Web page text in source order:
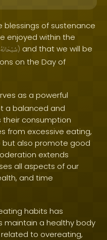
blessings of sustenance
enjoyed within the
سُبْحَانَهُ) and that we will be
on the Day of
as a powerful
a balanced and
consumption
from excessive eating,
also promote good
extends
all aspects of our
and time
habits has
maintain a healthy body
to overeating,